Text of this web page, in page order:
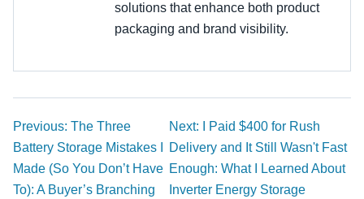
solutions that enhance both product
packaging and brand visibility.
Previous: The Three
Battery Storage Mistakes I
Made (So You Don’t Have
To): A Buyer’s Branching
Next: I Paid $400 for Rush
Delivery and It Still Wasn't Fast
Enough: What I Learned About
Inverter Energy Storage